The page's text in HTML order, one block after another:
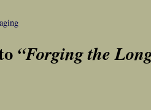
“Forging the